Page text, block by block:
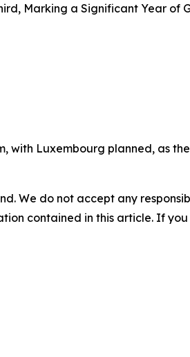
Marking a Significant Year of
Luxembourg planned, as
We do not accept any
contained in this article. If